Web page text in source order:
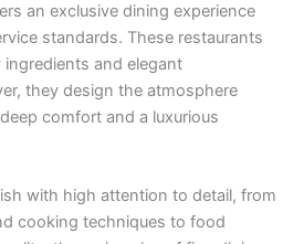
an exclusive dining experience
standards. These restaurants
and elegant
they design the atmosphere
comfort and a luxurious
with high attention to detail, from
cooking techniques to food